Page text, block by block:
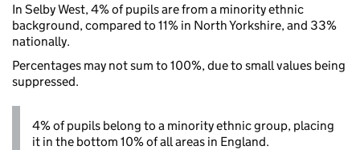
In Selby West, 4% of pupils are from a minority ethnic
background, compared to 11% in North Yorkshire, and 33%
nationally.
Percentages may not sum to 100%, due to small values being
suppressed.
4% of pupils belong to a minority ethnic group, placing
it in the bottom 10% of all areas in England.